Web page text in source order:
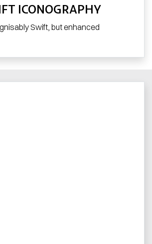
ICONOGRAPHY
Swift, but enhanced